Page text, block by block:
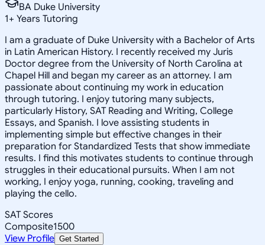
BA Duke University
1+ Years Tutoring
I am a graduate of Duke University with a Bachelor of Arts
in Latin American History. I recently received my Juris
Doctor degree from the University of North Carolina at
Chapel Hill and began my career as an attorney. I am
passionate about continuing my work in education
through tutoring. I enjoy tutoring many subjects,
particularly History, SAT Reading and Writing, College
Essays, and Spanish. I love assisting students in
implementing simple but effective changes in their
preparation for Standardized Tests that show immediate
results. I find this motivates students to continue through
struggles in their educational pursuits. When I am not
working, I enjoy yoga, running, cooking, traveling and
playing the cello.
SAT Scores
Composite1500
View Profile Get Started